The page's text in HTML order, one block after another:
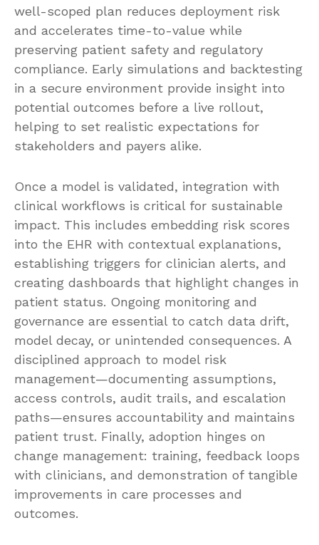
well-scoped plan reduces deployment risk
and accelerates time-to-value while
preserving patient safety and regulatory
compliance. Early simulations and backtesting
in a secure environment provide insight into
potential outcomes before a live rollout,
helping to set realistic expectations for
stakeholders and payers alike.
Once a model is validated, integration with
clinical workflows is critical for sustainable
impact. This includes embedding risk scores
into the EHR with contextual explanations,
establishing triggers for clinician alerts, and
creating dashboards that highlight changes in
patient status. Ongoing monitoring and
governance are essential to catch data drift,
model decay, or unintended consequences. A
disciplined approach to model risk
management—documenting assumptions,
access controls, audit trails, and escalation
paths—ensures accountability and maintains
patient trust. Finally, adoption hinges on
change management: training, feedback loops
with clinicians, and demonstration of tangible
improvements in care processes and
outcomes.